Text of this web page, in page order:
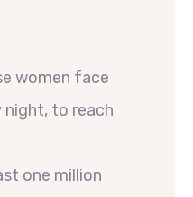
women face
night, to reach
one million